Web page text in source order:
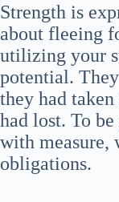
Strength is
about fleeing
utilizing your
potential.
they had
had lost. To
with measure,
obligations.